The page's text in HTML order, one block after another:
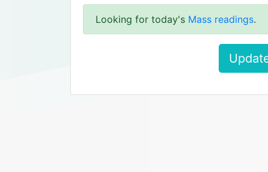
Looking for today's Mass readings.